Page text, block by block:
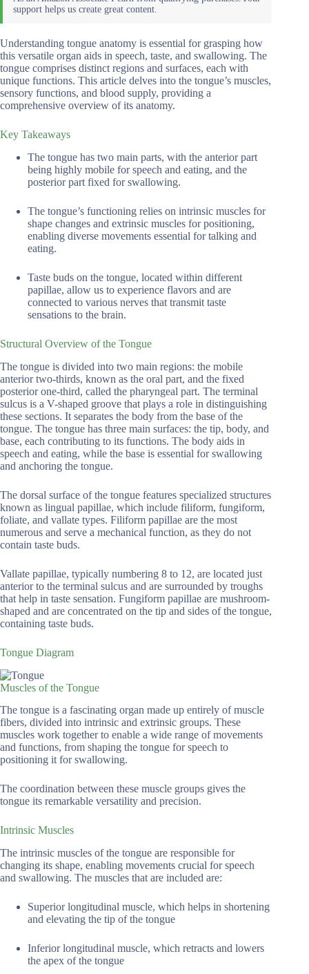
Understanding tongue anatomy is essential for grasping how
this versatile organ aids in speech, taste, and swallowing. The
tongue comprises distinct regions and surfaces, each with
unique functions. This article delves into the tongue’s muscles,
sensory functions, and blood supply, providing a
comprehensive overview of its anatomy.
Key Takeaways
The tongue has two main parts, with the anterior part
being highly mobile for speech and eating, and the
posterior part fixed for swallowing.
The tongue’s functioning relies on intrinsic muscles for
shape changes and extrinsic muscles for positioning,
enabling diverse movements essential for talking and
eating.
Taste buds on the tongue, located within different
papillae, allow us to experience flavors and are
connected to various nerves that transmit taste
sensations to the brain.
Structural Overview of the Tongue
The tongue is divided into two main regions: the mobile
anterior two-thirds, known as the oral part, and the fixed
posterior one-third, called the pharyngeal part. The terminal
sulcus is a V-shaped groove that plays a role in distinguishing
these sections. It separates the body from the base of the
tongue. The tongue has three main surfaces: the tip, body, and
base, each contributing to its functions. The body aids in
speech and eating, while the base is essential for swallowing
and anchoring the tongue.
The dorsal surface of the tongue features specialized structures
known as lingual papillae, which include filiform, fungiform,
foliate, and vallate types. Filiform papillae are the most
numerous and serve a mechanical function, as they do not
contain taste buds.
Vallate papillae, typically numbering 8 to 12, are located just
anterior to the terminal sulcus and are surrounded by troughs
that help in taste sensation. Fungiform papillae are mushroom-
shaped and are concentrated on the tip and sides of the tongue,
containing taste buds.
Tongue Diagram
Muscles of the Tongue
The tongue is a fascinating organ made up entirely of muscle
fibers, divided into intrinsic and extrinsic groups. These
muscles work together to enable a wide range of movements
and functions, from shaping the tongue for speech to
positioning it for swallowing.
The coordination between these muscle groups gives the
tongue its remarkable versatility and precision.
Intrinsic Muscles
The intrinsic muscles of the tongue are responsible for
changing its shape, enabling movements crucial for speech
and swallowing. The muscles that are included are:
Superior longitudinal muscle, which helps in shortening
and elevating the tip of the tongue
Inferior longitudinal muscle, which retracts and lowers
the apex of the tongue